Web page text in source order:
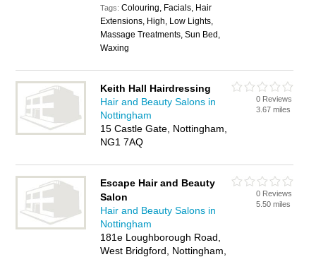
Tags:Colouring, Facials, Hair
Extensions, High, Low Lights,
Massage Treatments, Sun Bed,
Waxing
Keith Hall Hairdressing
Hair and Beauty Salons in
Nottingham
15 Castle Gate, Nottingham,
NG1 7AQ
0 Reviews
3.67 miles
Escape Hair and Beauty
Salon
Hair and Beauty Salons in
Nottingham
181e Loughborough Road,
West Bridgford, Nottingham,
0 Reviews
5.50 miles